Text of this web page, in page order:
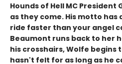
Hounds of Hell MC President
as they come. His motto has
ride faster than your angel
Beaumont runs back to her
his crosshairs, Wolfe begins
hasn't felt for as long as he